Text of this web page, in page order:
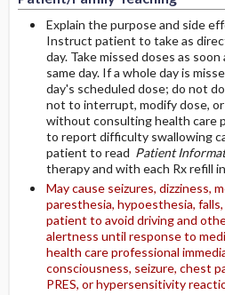
Explain the purpose and side
Instruct patient to take as
day. Take missed doses as
same day. If a whole day is
day's scheduled dose; do not
not to interrupt, modify dose,
without consulting health care
to report difficulty swallowing
patient to read Patient
therapy and with each Rx refill
May cause seizures, dizziness,
paresthesia, hypoesthesia,
patient to avoid driving and
alertness until response to
health care professional
consciousness, seizure, chest
PRES, or hypersensitivity